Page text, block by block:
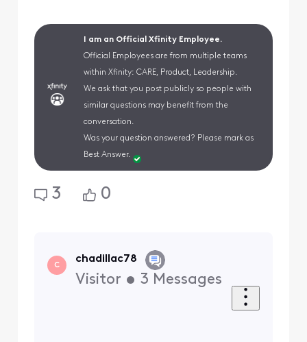
I am an Official Xfinity Employee.
Official Employees are from multiple teams
within Xfinity: CARE, Product, Leadership.
We ask that you post publicly so people with
similar questions may benefit from the
conversation.
Was your question answered? Please mark as
Best Answer.
3 0
C
chadillac78
Visitor • 3 Messages